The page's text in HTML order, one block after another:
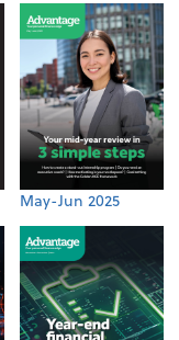
May-Jun 2025